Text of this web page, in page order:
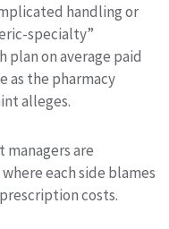
handling or
specialty”
plan on average paid
as the pharmacy
alleges.
are
each side blames
costs.